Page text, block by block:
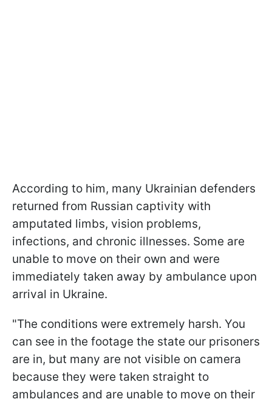
According to him, many Ukrainian defenders
returned from Russian captivity with
amputated limbs, vision problems,
infections, and chronic illnesses. Some are
unable to move on their own and were
immediately taken away by ambulance upon
arrival in Ukraine.
"The conditions were extremely harsh. You
can see in the footage the state our prisoners
are in, but many are not visible on camera
because they were taken straight to
ambulances and are unable to move on their